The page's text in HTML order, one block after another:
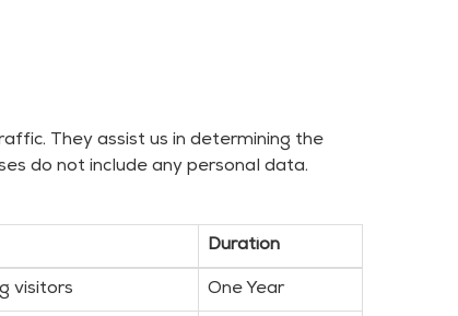
They assist us in determining the
do not include any personal data.
Duration
visitors One Year